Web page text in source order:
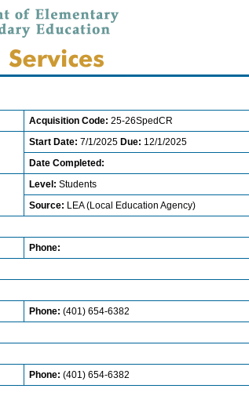
Acquisition Code: 25-26SpedCR
Start Date: 7/1/2025 Due: 12/1/2025
Date Completed:
Level: Students
Source: LEA (Local Education Agency)
Phone:
Phone: (401) 654-6382
Phone: (401) 654-6382